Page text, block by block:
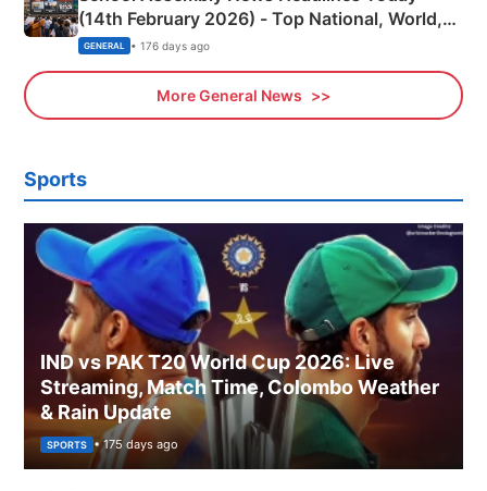
(14th February 2026) - Top National, World,
Sports, Business News Updates
GENERAL • 176 days ago
More General News
Sports
IND vs PAK T20 World Cup 2026: Live
Streaming, Match Time, Colombo Weather
& Rain Update
SPORTS • 175 days ago